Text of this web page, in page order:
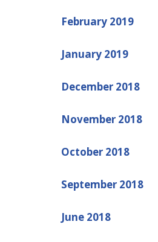
February 2019
January 2019
December 2018
November 2018
October 2018
September 2018
June 2018